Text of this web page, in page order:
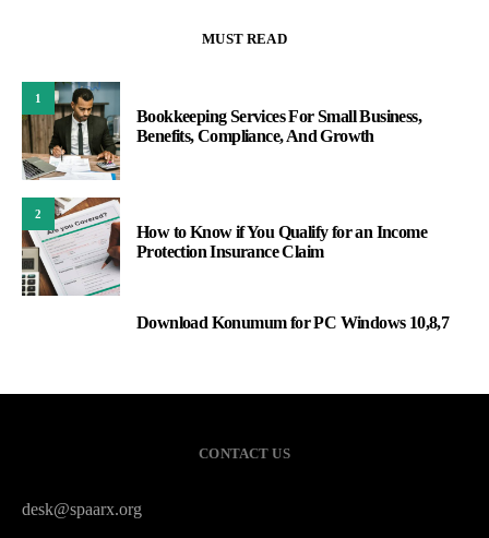
MUST READ
1
Bookkeeping Services For Small Business,
Benefits, Compliance, And Growth
2
How to Know if You Qualify for an Income
Protection Insurance Claim
Download Konumum for PC Windows 10,8,7
CONTACT US
desk@spaarx.org